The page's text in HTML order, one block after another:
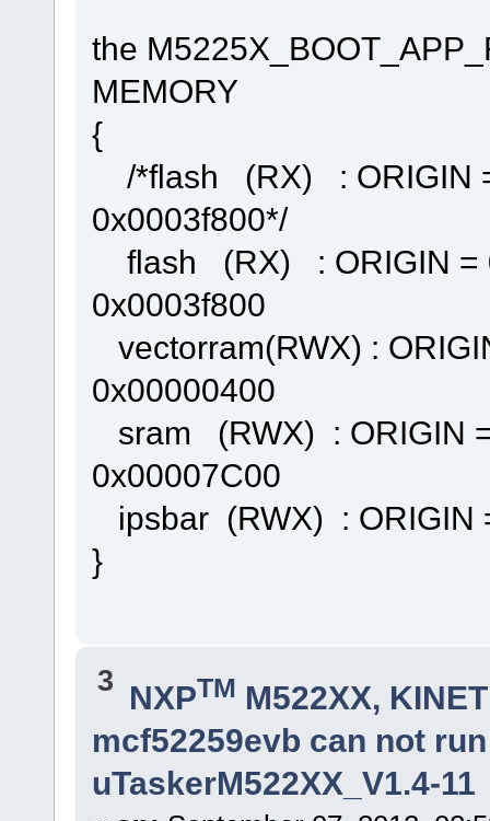
the
MEMORY
{
/*flash (RX) : ORIGIN
0x0003f800*/
flash (RX) : ORIGIN =
0x0003f800
vectorram(RWX) :
0x00000400
sram (RWX) : ORIGIN
0x00007C00
ipsbar (RWX) : ORIGIN
}
3 NXPTM M522XX,
mcf52259evb can not
uTaskerM522XX_V1.4-11